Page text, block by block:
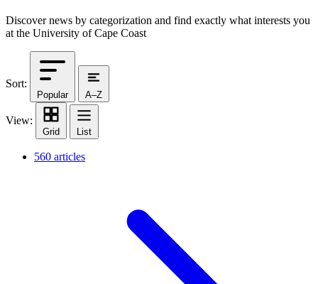
Discover news by categorization and find exactly what interests you
at the University of Cape Coast
Sort:
Popular A–Z
View:
Grid List
560 articles